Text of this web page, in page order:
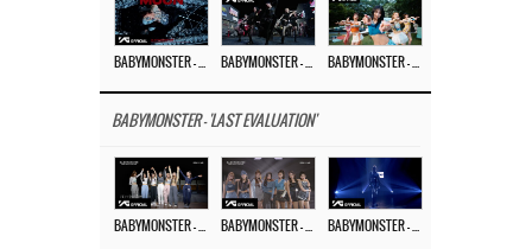
BABYMONSTER - 'LAST EVALUATION'